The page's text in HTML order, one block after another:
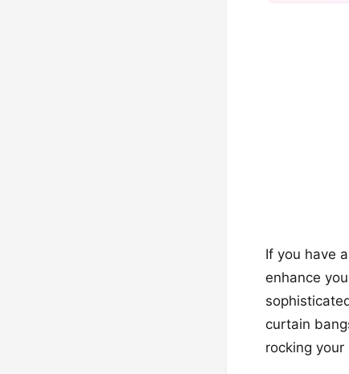
If you have
enhance
curtain
rocking